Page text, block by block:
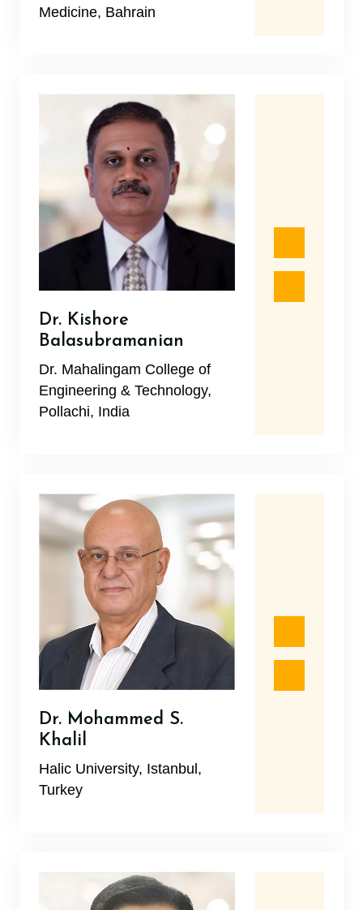
Medicine, Bahrain
Dr. Kishore
Balasubramanian
Dr. Mahalingam College of
Engineering & Technology,
Pollachi, India
Dr. Mohammed S.
Khalil
Halic University, Istanbul,
Turkey